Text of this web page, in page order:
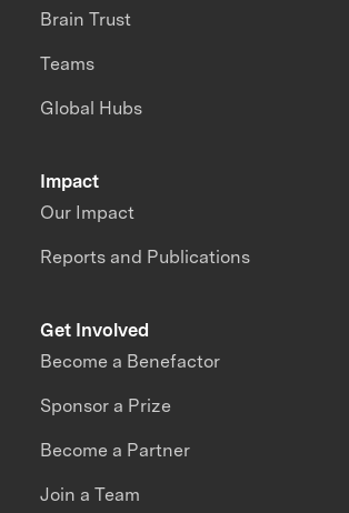
Impact
Our Impact
Reports and Publications
Brain Trust
Teams
Global Hubs
Get Involved
Become a Benefactor
Sponsor a Prize
Become a Partner
Join a Team